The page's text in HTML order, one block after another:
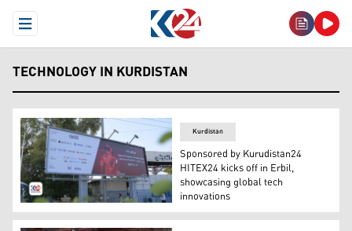
Open Menu
TECHNOLOGY IN KURDISTAN
The HITEX24 ad on a billboard in one of Erbil's
Kurdistan
Sponsored by Kurudistan24
HITEX24 kicks off in Erbil,
showcasing global tech
innovations